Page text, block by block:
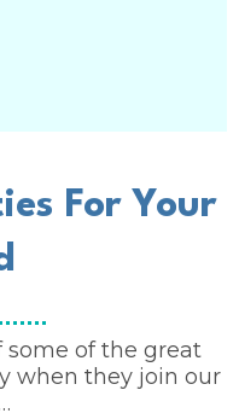
For Your
some of the great
when they join our